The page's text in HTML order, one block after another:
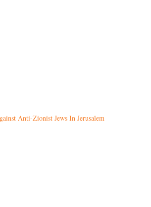
Anti-Zionist Jews In Jerusalem